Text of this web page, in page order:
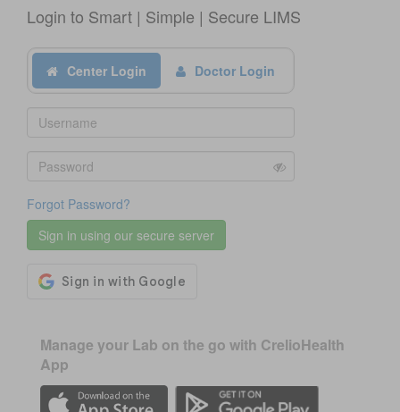
Login to Smart | Simple | Secure LIMS
Center Login Doctor Login
Forgot Password?
Manage your Lab on the go with CrelioHealth
App